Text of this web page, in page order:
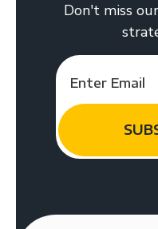
Don't miss